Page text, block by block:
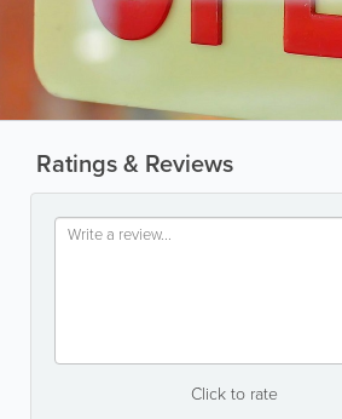
Ratings & Reviews
Click to rate